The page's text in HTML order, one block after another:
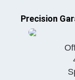
Precision